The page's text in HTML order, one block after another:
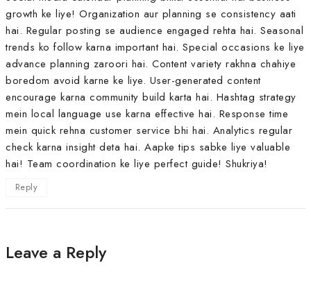
growth ke liye! Organization aur planning se consistency aati
hai. Regular posting se audience engaged rehta hai. Seasonal
trends ko follow karna important hai. Special occasions ke liye
advance planning zaroori hai. Content variety rakhna chahiye
boredom avoid karne ke liye. User-generated content
encourage karna community build karta hai. Hashtag strategy
mein local language use karna effective hai. Response time
mein quick rehna customer service bhi hai. Analytics regular
check karna insight deta hai. Aapke tips sabke liye valuable
hai! Team coordination ke liye perfect guide! Shukriya!
Reply
Leave a Reply